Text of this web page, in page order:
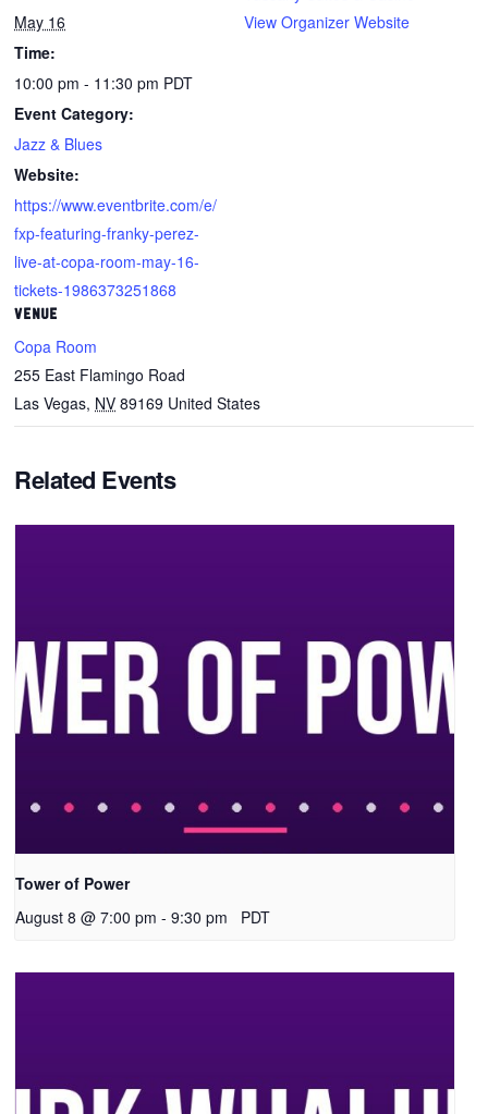
May 16
Time:
10:00 pm - 11:30 pm PDT
Event Category:
Jazz & Blues
Website:
https://www.eventbrite.com/e/
fxp-featuring-franky-perez-
live-at-copa-room-may-16-
tickets-1986373251868
VENUE
Copa Room
255 East Flamingo Road
Las Vegas, NV 89169 United States
View Organizer Website
Related Events
Tower of Power
August 8 @ 7:00 pm - 9:30 pm PDT